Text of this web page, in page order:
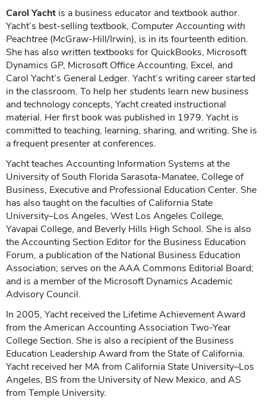
Carol Yacht is a business educator and textbook author.
Yacht’s best-selling textbook, Computer Accounting with
Peachtree (McGraw-Hill/Irwin), is in its fourteenth edition.
She has also written textbooks for QuickBooks, Microsoft
Dynamics GP, Microsoft Office Accounting, Excel, and
Carol Yacht’s General Ledger. Yacht’s writing career started
in the classroom. To help her students learn new business
and technology concepts, Yacht created instructional
material. Her first book was published in 1979. Yacht is
committed to teaching, learning, sharing, and writing. She is
a frequent presenter at conferences.
Yacht teaches Accounting Information Systems at the
University of South Florida Sarasota-Manatee, College of
Business, Executive and Professional Education Center. She
has also taught on the faculties of California State
University–Los Angeles, West Los Angeles College,
Yavapai College, and Beverly Hills High School. She is also
the Accounting Section Editor for the Business Education
Forum, a publication of the National Business Education
Association; serves on the AAA Commons Editorial Board;
and is a member of the Microsoft Dynamics Academic
Advisory Council.
In 2005, Yacht received the Lifetime Achievement Award
from the American Accounting Association Two-Year
College Section. She is also a recipient of the Business
Education Leadership Award from the State of California.
Yacht received her MA from California State University–Los
Angeles, BS from the University of New Mexico, and AS
from Temple University.